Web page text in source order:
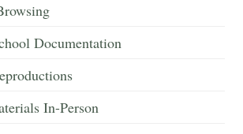
Documentation
In-Person